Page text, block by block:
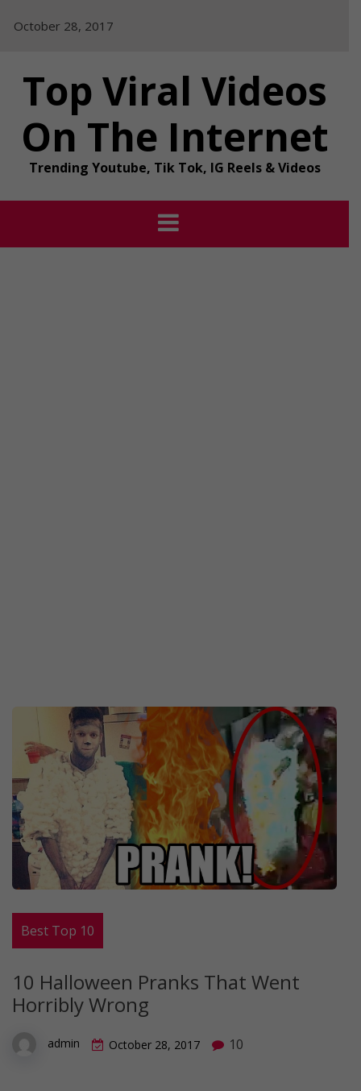
October 28, 2017
Top Viral Videos
On The Internet
Trending Youtube, Tik Tok, IG Reels & Videos
Best Top 10
10 Halloween Pranks That Went
Horribly Wrong
admin October 28, 2017 10